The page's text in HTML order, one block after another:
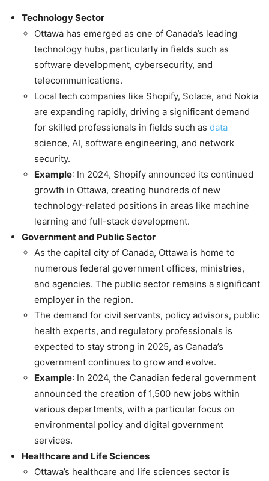
Technology Sector
Ottawa has emerged as one of Canada’s leading
technology hubs, particularly in fields such as
software development, cybersecurity, and
telecommunications.
Local tech companies like Shopify, Solace, and Nokia
are expanding rapidly, driving a significant demand
for skilled professionals in fields such as data
science, AI, software engineering, and network
security.
Example: In 2024, Shopify announced its continued
growth in Ottawa, creating hundreds of new
technology-related positions in areas like machine
learning and full-stack development.
Government and Public Sector
As the capital city of Canada, Ottawa is home to
numerous federal government offices, ministries,
and agencies. The public sector remains a significant
employer in the region.
The demand for civil servants, policy advisors, public
health experts, and regulatory professionals is
expected to stay strong in 2025, as Canada’s
government continues to grow and evolve.
Example: In 2024, the Canadian federal government
announced the creation of 1,500 new jobs within
various departments, with a particular focus on
environmental policy and digital government
services.
Healthcare and Life Sciences
Ottawa’s healthcare and life sciences sector is